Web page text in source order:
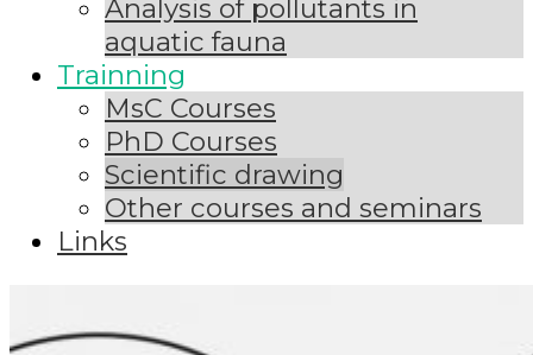
Analysis of pollutants in
aquatic fauna
Trainning
MsC Courses
PhD Courses
Scientific drawing
Other courses and seminars
Links